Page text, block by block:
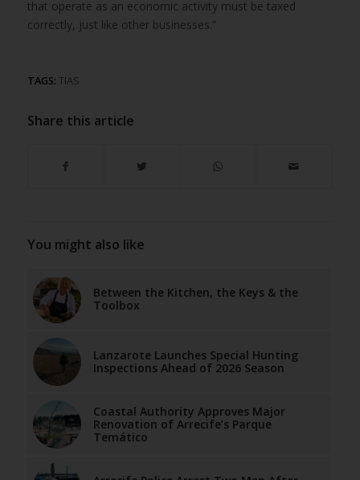
that operate as an economic activity must be taxed
correctly, just like other businesses.”
TAGS: TIAS
Share this article
You might also like
Between the Kitchen, the Keys & the
Toolbox
Lanzarote Launches Special Hunting
Inspections Ahead of 2026 Season
Coastal Authority Approves Major
Renovation of Arrecife’s Parque
Temático